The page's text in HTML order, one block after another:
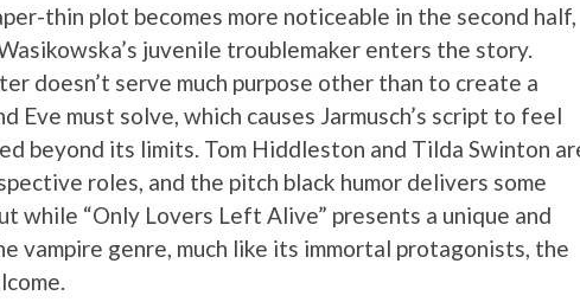
thin plot becomes more noticeable in the second half,
juvenile troublemaker enters the story.
doesn’t serve much purpose other than to create a
Eve must solve, which causes Jarmusch’s script to feel
beyond its limits. Tom Hiddleston and Tilda Swinton
roles, and the pitch black humor delivers some
while “Only Lovers Left Alive” presents a unique and
vampire genre, much like its immortal protagonists, the